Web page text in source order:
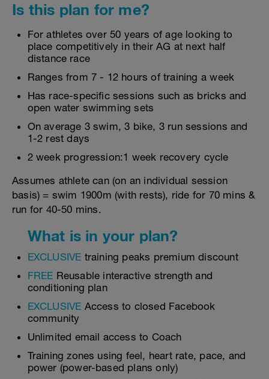
Is this plan for me?
For athletes over 50 years of age looking to
place competitively in their AG at next half
distance race
Ranges from 7 - 12 hours of training a week
Has race-specific sessions such as bricks and
open water swimming sets
On average 3 swim, 3 bike, 3 run sessions and
1-2 rest days
2 week progression:1 week recovery cycle
Assumes athlete can (on an individual session
basis) = swim 1900m (with rests), ride for 70 mins &
run for 40-50 mins.
What is in your plan?
EXCLUSIVE training peaks premium discount
FREE Reusable interactive strength and
conditioning plan
EXCLUSIVE Access to closed Facebook
community
Unlimited email access to Coach
Training zones using feel, heart rate, pace, and
power (power-based plans only)